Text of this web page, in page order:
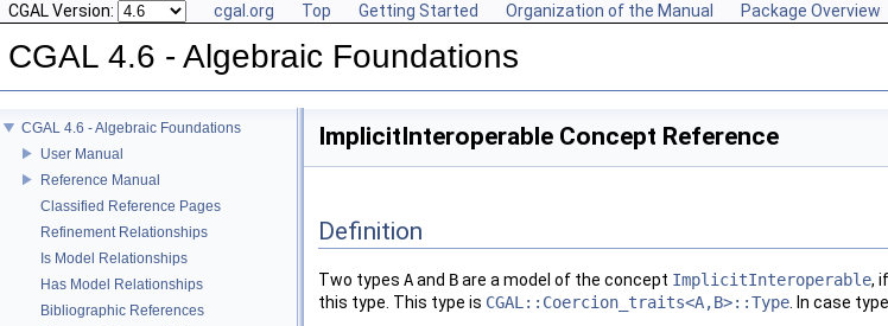
CGAL Version: cgal.org Top Getting Started Organization of the Manual Package Overview
CGAL 4.6 - Algebraic Foundations
CGAL 4.6 - Algebraic Foundations
User Manual
Reference Manual
Classified Reference Pages
Refinement Relationships
Is Model Relationships
Has Model Relationships
Bibliographic References
ImplicitInteroperable Concept Reference
Definition
Two types Aand Bare a model of the concept ImplicitInteroperable,
this type. This type is CGAL::Coercion_traits<A,B>::Type . In case